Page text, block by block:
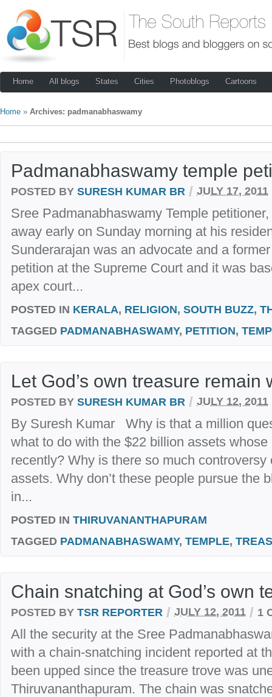
Home All blogs States Cities Photoblogs Cartoons
Home » Archives: padmanabhaswamy
Padmanabhaswamy temple
POSTED BY SURESH KUMAR BR / JULY 17, 2011
Sree Padmanabhaswamy Temple
away early on Sunday morning at his
Sunderarajan was an advocate and a
petition at the Supreme Court and it was
apex court...
POSTED IN KERALA, RELIGION, SOUTH BUZZ,
TAGGED PADMANABHASWAMY, PETITION,
Let God’s own treasure remain
POSTED BY SURESH KUMAR BR / JULY 12, 2011
By Suresh Kumar Why is that a million
what to do with the $22 billion assets
recently? Why is there so much
assets. Why don’t these people pursue the
in...
POSTED IN THIRUVANANTHAPURAM
TAGGED PADMANABHASWAMY, TEMPLE,
Chain snatching at God’s own
POSTED BY TSR REPORTER / JULY 12, 2011 / 1
All the security at the Sree
with a chain-snatching incident reported at
been upped since the treasure trove was
Thiruvananthapuram. The chain was